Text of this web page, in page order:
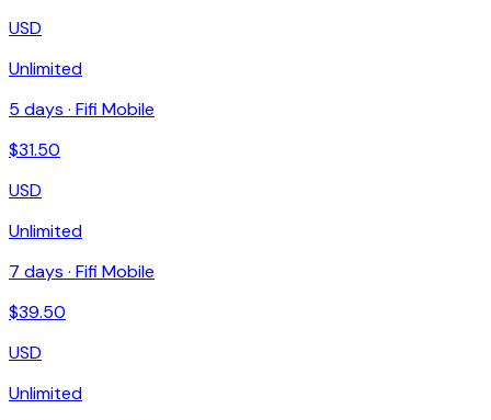
USD
Unlimited
5 days · Fifi Mobile
$31.50
USD
Unlimited
7 days · Fifi Mobile
$39.50
USD
Unlimited